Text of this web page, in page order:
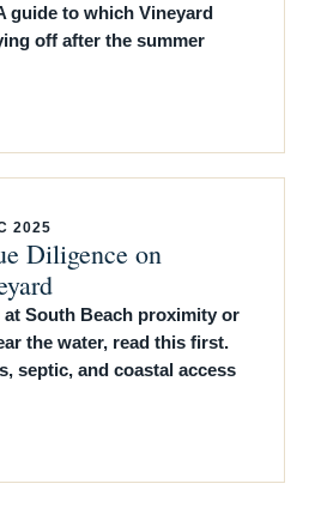
guide to which Vineyard
off after the summer
2025
Diligence on
South Beach proximity or
the water, read this first.
septic, and coastal access